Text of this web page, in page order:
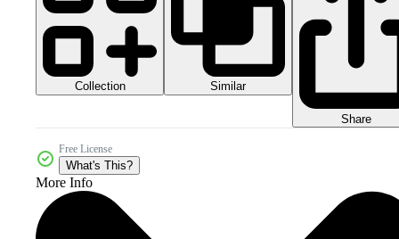
Collection Similar
Share
Free License
What's This?
More Info